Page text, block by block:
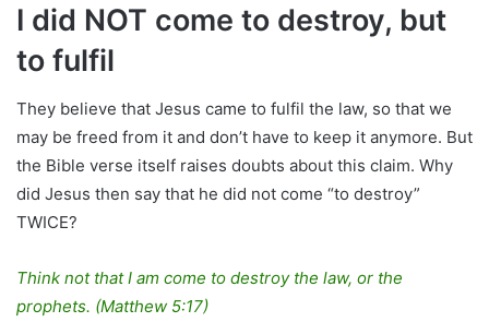
I did NOT come to destroy, but
to fulfil
They believe that Jesus came to fulfil the law, so that we
may be freed from it and don’t have to keep it anymore. But
the Bible verse itself raises doubts about this claim. Why
did Jesus then say that he did not come “to destroy”
TWICE?
Think not that I am come to destroy the law, or the
prophets. (Matthew 5:17)